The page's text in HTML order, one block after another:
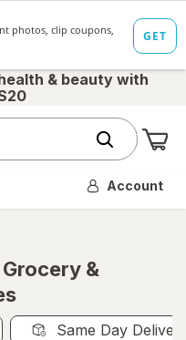
& beauty with
Account
&
Same Day